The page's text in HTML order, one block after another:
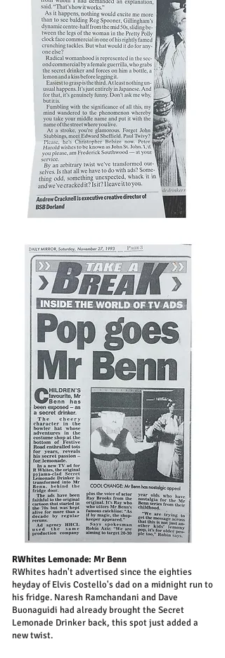
RWhites Lemonade: Mr Benn
RWhites hadn't advertised since the eighties
heyday of Elvis Costello's dad on a midnight run to
his fridge. Naresh Ramchandani and Dave
Buonaguidi had already brought the Secret
Lemonade Drinker back, this spot just added a
new twist.